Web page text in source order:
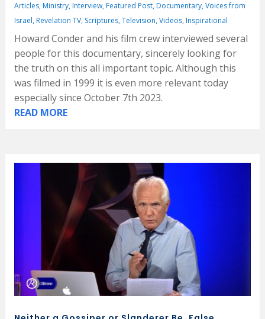
Articles, Ministry, Interview, Featured Post, Documentary,Voices from
Israel, Revelation TV, Scriptures,Television,Videos, Inspirational
Howard Conder and his film crew interviewed several
people for this documentary, sincerely looking for
the truth on this all important topic. Although this
was filmed in 1999 it is even more relevant today
especially since October 7th 2023.
READ MORE